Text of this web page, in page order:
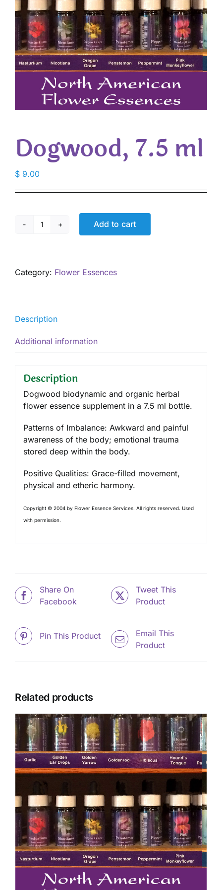
Dogwood, 7.5 ml
$ 9.00
Dogwood,
Add to cart
Category: Flower Essences
Description
Additional information
Description
Dogwood biodynamic and organic herbal
flower essence supplement in a 7.5 ml bottle.
Patterns of Imbalance: Awkward and painful
awareness of the body; emotional trauma
stored deep within the body.
Positive Qualities: Grace-filled movement,
physical and etheric harmony.
Copyright © 2004 by Flower Essence Services. All rights reserved. Used
with permission.
Share On
Facebook
Tweet This
Product
Pin This Product
Email This
Product
Related products